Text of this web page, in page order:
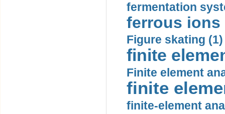
fermentation
ferrous ions
Figure skating (1)
finite
Finite element
finite
finite-element